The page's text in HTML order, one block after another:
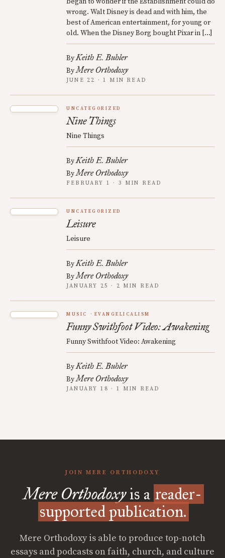
wrong. Walt Disney is dead and with him, the
best of American entertainment, for young or
old. When the Disney Borg bought Pixar in […]
ByKeith E. Buhler
ByMere Orthodoxy
JUNE 22 · 1 MIN READ
UNCATEGORIZED
Nine Things
Nine Things
ByKeith E. Buhler
ByMere Orthodoxy
FEBRUARY 1 · 3 MIN READ
UNCATEGORIZED
Leisure
Leisure
ByKeith E. Buhler
ByMere Orthodoxy
JANUARY 25 · 2 MIN READ
MUSIC EVANGELICALISM
Funny Swithfoot Video: Awakening
Funny Swithfoot Video: Awakening
ByKeith E. Buhler
ByMere Orthodoxy
JANUARY 18 · 1 MIN READ
JOIN MERE ORTHODOXY
Mere Orthodoxyis a reader-
supported publication.
Mere Orthodoxy is able to produce top-notch
essays and podcasts on faith, church, and culture